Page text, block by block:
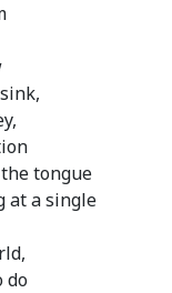
tongue
at a single
do